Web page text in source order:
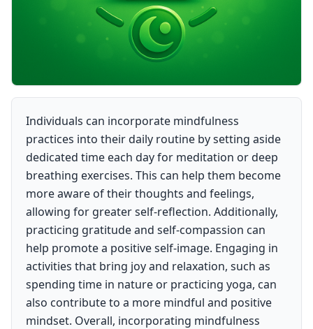
Individuals can incorporate mindfulness
practices into their daily routine by setting aside
dedicated time each day for meditation or deep
breathing exercises. This can help them become
more aware of their thoughts and feelings,
allowing for greater self-reflection. Additionally,
practicing gratitude and self-compassion can
help promote a positive self-image. Engaging in
activities that bring joy and relaxation, such as
spending time in nature or practicing yoga, can
also contribute to a more mindful and positive
mindset. Overall, incorporating mindfulness